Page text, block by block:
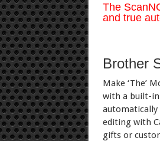
The
and true
Brother
Make ‘The’
with a built-in
automatically
editing with
gifts or